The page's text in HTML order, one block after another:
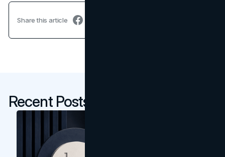
Share this article
Recent Posts